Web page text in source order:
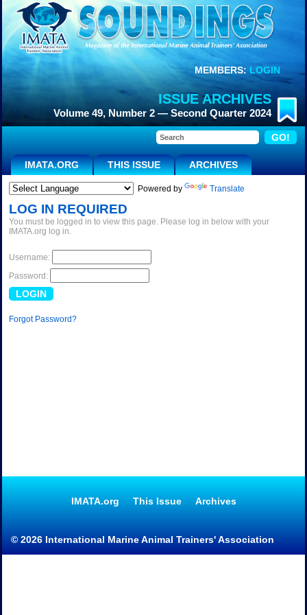
MEMBERS:LOGIN
ISSUE ARCHIVES
Volume 49, Number 2 — Second Quarter 2024
IMATA.ORG THIS ISSUE ARCHIVES
Powered by Translate
LOG IN REQUIRED
You must be logged in to view this page. Please log in below with your
IMATA.org log in.
Username:
Password:
Forgot Password?
IMATA.org This Issue Archives
© 2026 International Marine Animal Trainers' Association